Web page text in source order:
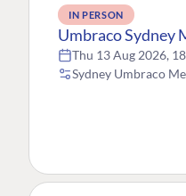
IN PERSON
Umbraco Sydney
Thu 13 Aug 2026,
Sydney Umbraco